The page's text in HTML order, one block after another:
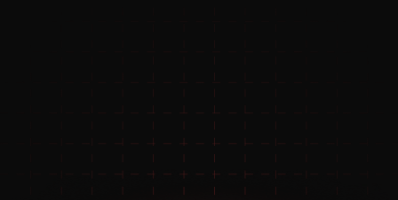
NEED HELP?
NEED HELP?
JOIN THE COMMUNITY
FOR 24/7 SUPPORT
JOIN THE DISCORD
JOIN THE REDDIT